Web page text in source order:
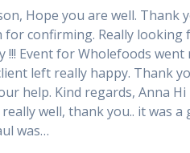
Hope you are well. Thank
for confirming. Really looking
!!! Event for Wholefoods went
left really happy. Thank
help. Kind regards, Anna Hi
well, thank you.. it was
was…